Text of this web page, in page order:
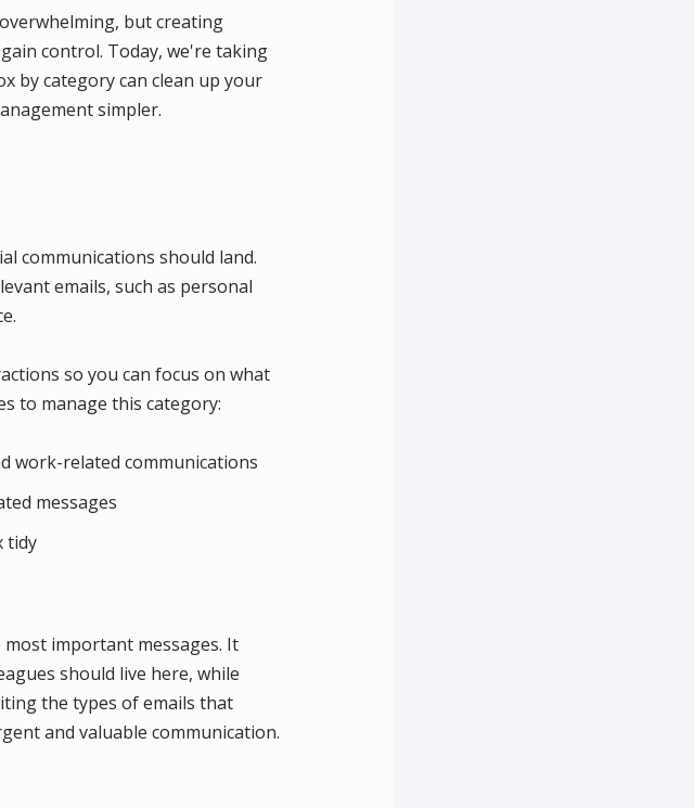
but creating
control. Today, we're taking
by category can clean up your
simpler.
communications should land.
emails, such as personal
so you can focus on what
to manage this category:
work-related communications
messages
tidy
important messages. It
should live here, while
the types of emails that
and valuable communication.